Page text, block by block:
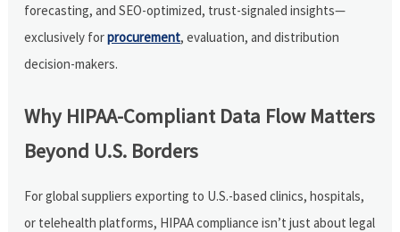
forecasting, and SEO-optimized, trust-signaled insights—
exclusively forprocurement, evaluation, and distribution
decision-makers.
Why HIPAA-Compliant Data Flow Matters
Beyond U.S. Borders
For global suppliers exporting to U.S.-based clinics, hospitals,
or telehealth platforms, HIPAA compliance isn’t just about legal